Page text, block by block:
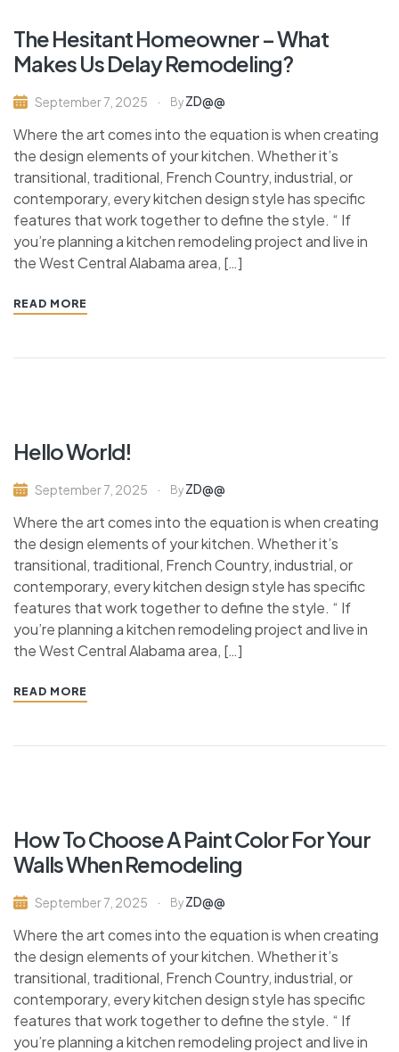
The Hesitant Homeowner – What
Makes Us Delay Remodeling?
September 7, 2025 By ZD@@
Where the art comes into the equation is when creating
the design elements of your kitchen. Whether it’s
transitional, traditional, French Country, industrial, or
contemporary, every kitchen design style has specific
features that work together to define the style. “ If
you’re planning a kitchen remodeling project and live in
the West Central Alabama area, […]
READ MORE
Hello World!
September 7, 2025 By ZD@@
Where the art comes into the equation is when creating
the design elements of your kitchen. Whether it’s
transitional, traditional, French Country, industrial, or
contemporary, every kitchen design style has specific
features that work together to define the style. “ If
you’re planning a kitchen remodeling project and live in
the West Central Alabama area, […]
READ MORE
How To Choose A Paint Color For Your
Walls When Remodeling
September 7, 2025 By ZD@@
Where the art comes into the equation is when creating
the design elements of your kitchen. Whether it’s
transitional, traditional, French Country, industrial, or
contemporary, every kitchen design style has specific
features that work together to define the style. “ If
you’re planning a kitchen remodeling project and live in